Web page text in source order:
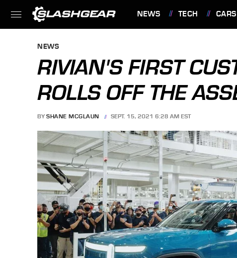
NEWS TECH CARS
NEWS
RIVIAN'S FIRST
ROLLS OFF THE
BY SHANE MCGLAUN SEPT. 15, 2021 6:28 AM EST